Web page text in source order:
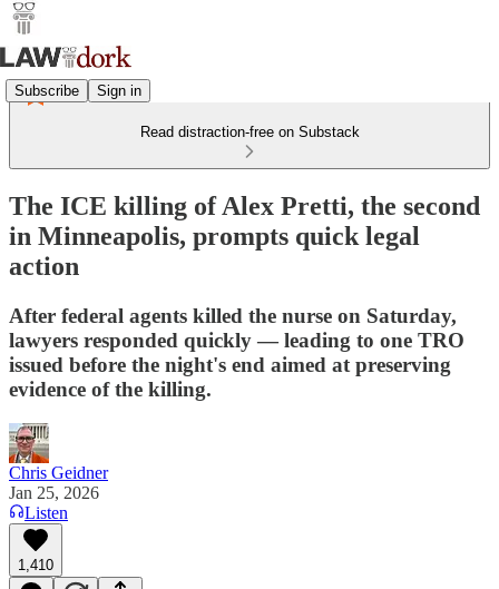
Subscribe Sign in
Read distraction-free on Substack
The ICE killing of Alex Pretti, the second
in Minneapolis, prompts quick legal
action
After federal agents killed the nurse on Saturday,
lawyers responded quickly — leading to one TRO
issued before the night's end aimed at preserving
evidence of the killing.
Chris Geidner
Jan 25, 2026
Listen
1,410